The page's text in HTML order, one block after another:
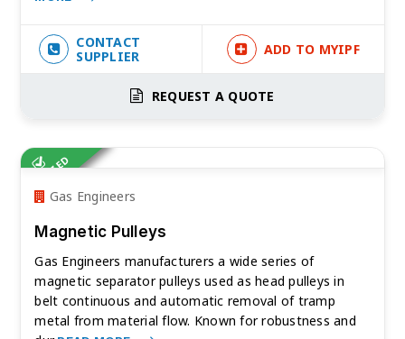
CONTACT
SUPPLIER
ADD TO MYIPF
REQUEST A QUOTE
VERIFIED
Gas Engineers
Magnetic Pulleys
Gas Engineers manufacturers a wide series of
magnetic separator pulleys used as head pulleys in
belt continuous and automatic removal of tramp
metal from material flow. Known for robustness and